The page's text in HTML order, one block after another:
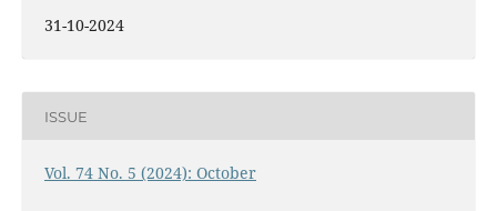
31-10-2024
ISSUE
Vol. 74 No. 5 (2024): October